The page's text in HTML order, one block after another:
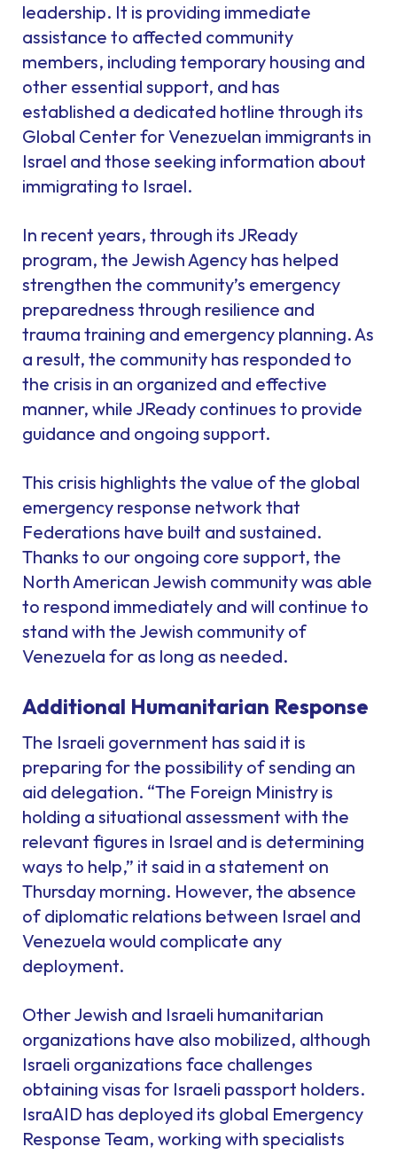
leadership. It is providing immediate
assistance to affected community
members, including temporary housing and
other essential support, and has
established a dedicated hotline through its
Global Center for Venezuelan immigrants in
Israel and those seeking information about
immigrating to Israel.
In recent years, through its JReady
program, the Jewish Agency has helped
strengthen the community’s emergency
preparedness through resilience and
trauma training and emergency planning. As
a result, the community has responded to
the crisis in an organized and effective
manner, while JReady continues to provide
guidance and ongoing support.
This crisis highlights the value of the global
emergency response network that
Federations have built and sustained.
Thanks to our ongoing core support, the
North American Jewish community was able
to respond immediately and will continue to
stand with the Jewish community of
Venezuela for as long as needed.
Additional Humanitarian Response
The Israeli government has said it is
preparing for the possibility of sending an
aid delegation. “The Foreign Ministry is
holding a situational assessment with the
relevant figures in Israel and is determining
ways to help,” it said in a statement on
Thursday morning. However, the absence
of diplomatic relations between Israel and
Venezuela would complicate any
deployment.
Other Jewish and Israeli humanitarian
organizations have also mobilized, although
Israeli organizations face challenges
obtaining visas for Israeli passport holders.
IsraAID has deployed its global Emergency
Response Team, working with specialists